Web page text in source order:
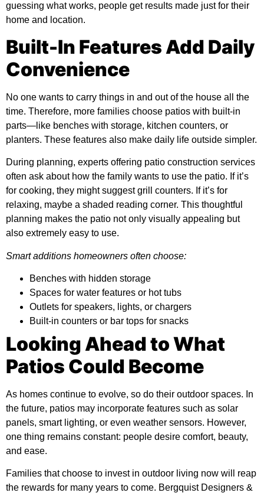
guessing what works, people get results made just for their
home and location.
Built-In Features Add Daily
Convenience
No one wants to carry things in and out of the house all the
time. Therefore, more families choose patios with built-in
parts—like benches with storage, kitchen counters, or
planters. These features also make daily life outside simpler.
During planning, experts offering patio construction services
often ask about how the family wants to use the patio. If it’s
for cooking, they might suggest grill counters. If it’s for
relaxing, maybe a shaded reading corner. This thoughtful
planning makes the patio not only visually appealing but
also extremely easy to use.
Smart additions homeowners often choose:
Benches with hidden storage
Spaces for water features or hot tubs
Outlets for speakers, lights, or chargers
Built-in counters or bar tops for snacks
Looking Ahead to What
Patios Could Become
As homes continue to evolve, so do their outdoor spaces. In
the future, patios may incorporate features such as solar
panels, smart lighting, or even weather sensors. However,
one thing remains constant: people desire comfort, beauty,
and ease.
Families that choose to invest in outdoor living now will reap
the rewards for many years to come. Bergquist Designers &